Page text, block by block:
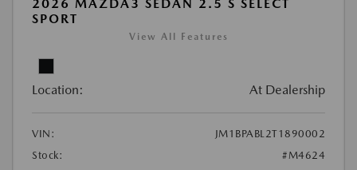
2026 MAZDA3 SEDAN 2.5 S SELECT
SPORT
View All Features
Location: At Dealership
VIN:
JM1BPABL2T1890002
Stock:
#M4624